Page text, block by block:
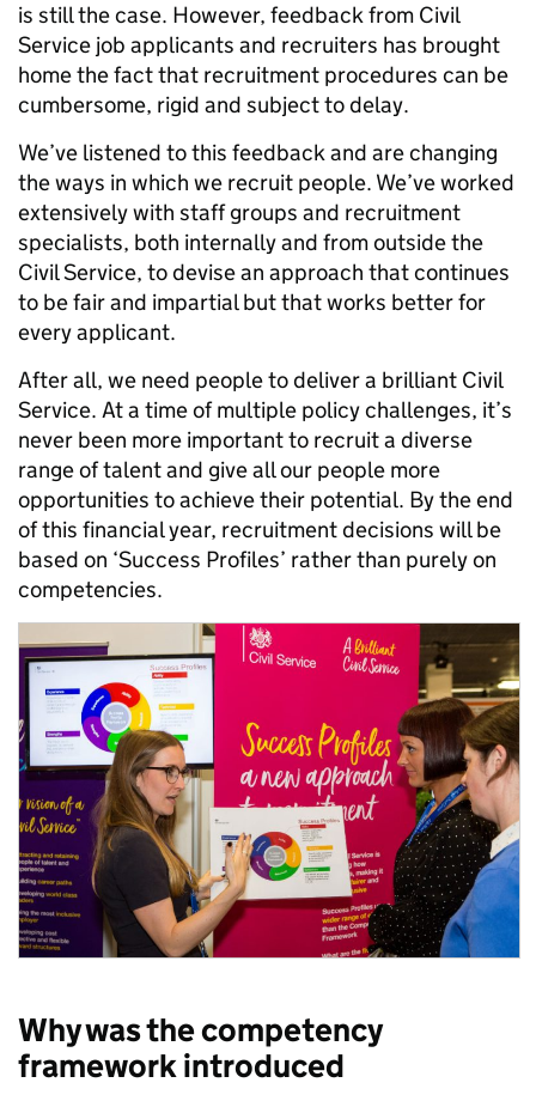
is still the case. However, feedback from Civil
Service job applicants and recruiters has brought
home the fact that recruitment procedures can be
cumbersome, rigid and subject to delay.
We’ve listened to this feedback and are changing
the ways in which we recruit people. We’ve worked
extensively with staff groups and recruitment
specialists, both internally and from outside the
Civil Service, to devise an approach that continues
to be fair and impartial but that works better for
every applicant.
After all, we need people to deliver a brilliant Civil
Service. At a time of multiple policy challenges, it’s
never been more important to recruit a diverse
range of talent and give all our people more
opportunities to achieve their potential. By the end
of this financial year, recruitment decisions will be
based on ‘Success Profiles’ rather than purely on
competencies.
Why was the competency
framework introduced